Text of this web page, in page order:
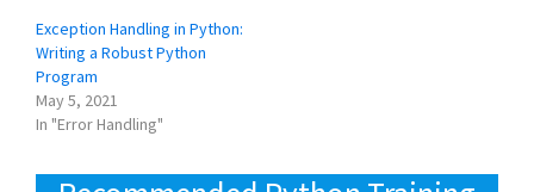
Exception Handling in Python:
Writing a Robust Python
Program
May 5, 2021
In "Error Handling"